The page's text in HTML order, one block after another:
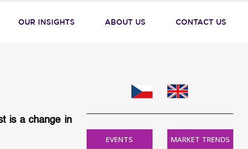
OUR INSIGHTS ABOUT US CONTACT US
is a change in
EVENTS MARKET TRENDS